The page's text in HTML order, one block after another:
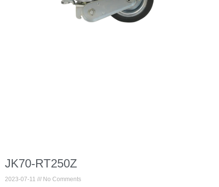
JK70-RT250Z
2023-07-11 No Comments